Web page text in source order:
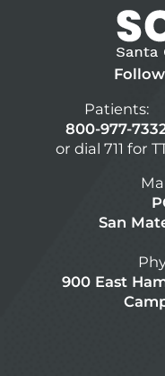
Patients:
800-977-
or dial 711 for
San
900 East